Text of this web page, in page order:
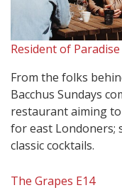
Resident of Paradise
From the folks
Bacchus Sundays
restaurant aiming to
for east Londoners;
classic cocktails.
The Grapes E14